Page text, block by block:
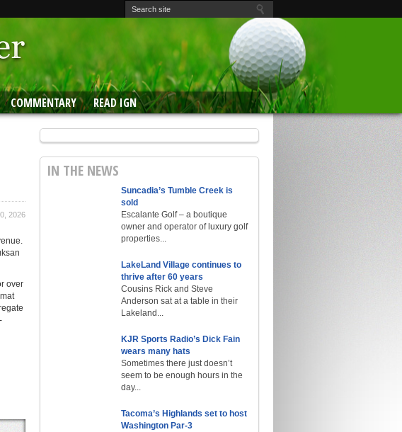
COMMENTARY READ IGN
2026
over
IN THE NEWS
Suncadia’s Tumble Creek is
sold
Escalante Golf – a boutique
owner and operator of luxury golf
properties...
LakeLand Village continues to
thrive after 60 years
Cousins Rick and Steve
Anderson sat at a table in their
Lakeland...
KJR Sports Radio’s Dick Fain
wears many hats
Sometimes there just doesn’t
seem to be enough hours in the
day...
Tacoma’s Highlands set to host
Washington Par-3